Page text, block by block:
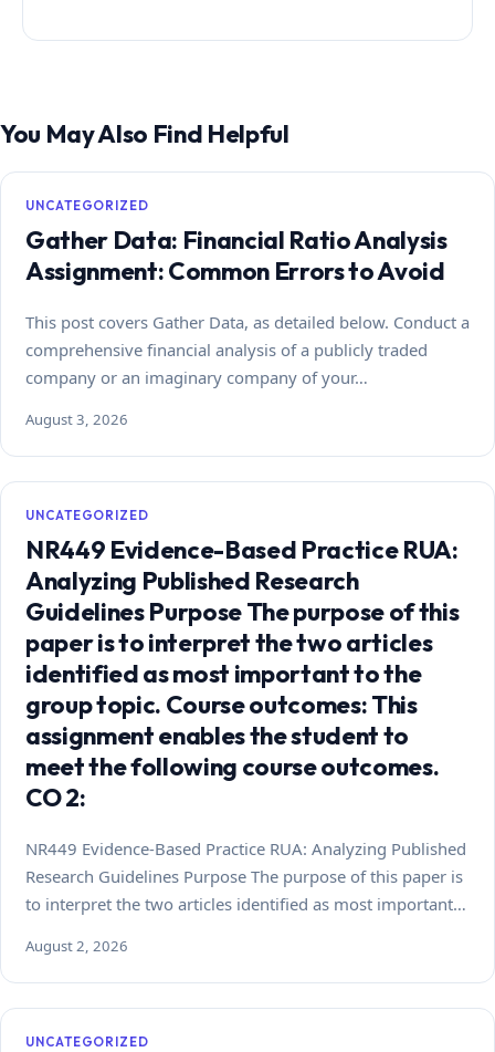
You May Also Find Helpful
UNCATEGORIZED
Gather Data: Financial Ratio Analysis
Assignment: Common Errors to Avoid
This post covers Gather Data, as detailed below. Conduct a
comprehensive financial analysis of a publicly traded
company or an imaginary company of your…
August 3, 2026
UNCATEGORIZED
NR449 Evidence-Based Practice RUA:
Analyzing Published Research
Guidelines Purpose The purpose of this
paper is to interpret the two articles
identified as most important to the
group topic. Course outcomes: This
assignment enables the student to
meet the following course outcomes.
CO 2:
NR449 Evidence-Based Practice RUA: Analyzing Published
Research Guidelines Purpose The purpose of this paper is
to interpret the two articles identified as most important…
August 2, 2026
UNCATEGORIZED